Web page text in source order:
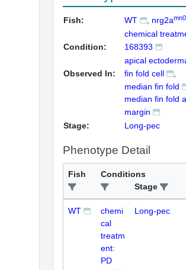
Fish: WT nrg2a
Condition:
chemical
168393
Observed In:
apical
fin fold cell
median fin fold
median fin fold
margin
Stage:
Long-pec
Phenotype Detail
Fish
Conditions
Stage
WT
chemi
cal
treatm
ent:
PD
Long-pec